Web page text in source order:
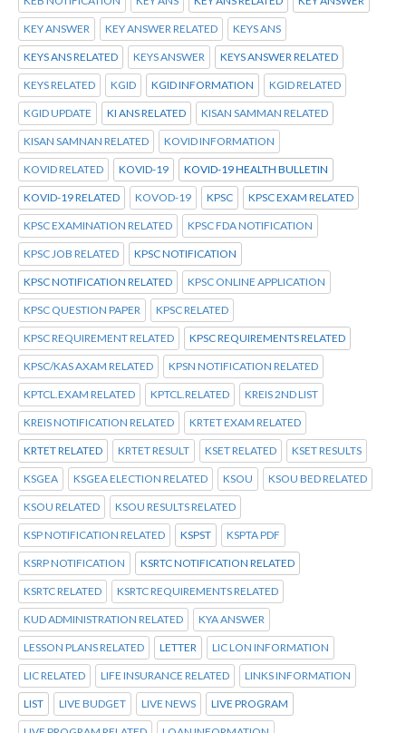
KEY ANSWER KEY ANSWER RELATED KEYS ANS
KEYS ANS RELATED KEYS ANSWER KEYS ANSWER RELATED
KEYS RELATED KGID KGID INFORMATION KGID RELATED
KGID UPDATE KI ANS RELATED KISAN SAMMAN RELATED
KISAN SAMNAN RELATED KOVID INFORMATION
KOVID RELATED KOVID-19 KOVID-19 HEALTH BULLETIN
KOVID-19 RELATED KOVOD-19 KPSC KPSC EXAM RELATED
KPSC EXAMINATION RELATED KPSC FDA NOTIFICATION
KPSC JOB RELATED KPSC NOTIFICATION
KPSC NOTIFICATION RELATED KPSC ONLINE APPLICATION
KPSC QUESTION PAPER KPSC RELATED
KPSC REQUIREMENT RELATED KPSC REQUIREMENTS RELATED
KPSC/KAS AXAM RELATED KPSN NOTIFICATION RELATED
KPTCL.EXAM RELATED KPTCL.RELATED KREIS 2ND LIST
KREIS NOTIFICATION RELATED KRTET EXAM RELATED
KRTET RELATED KRTET RESULT KSET RELATED KSET RESULTS
KSGEA KSGEA ELECTION RELATED KSOU KSOU BED RELATED
KSOU RELATED KSOU RESULTS RELATED
KSP NOTIFICATION RELATED KSPST KSPTA PDF
KSRP NOTIFICATION KSRTC NOTIFICATION RELATED
KSRTC RELATED KSRTC REQUIREMENTS RELATED
KUD ADMINISTRATION RELATED KYA ANSWER
LESSON PLANS RELATED LETTER LIC LON INFORMATION
LIC RELATED LIFE INSURANCE RELATED LINKS INFORMATION
LIST LIVE BUDGET LIVE NEWS LIVE PROGRAM